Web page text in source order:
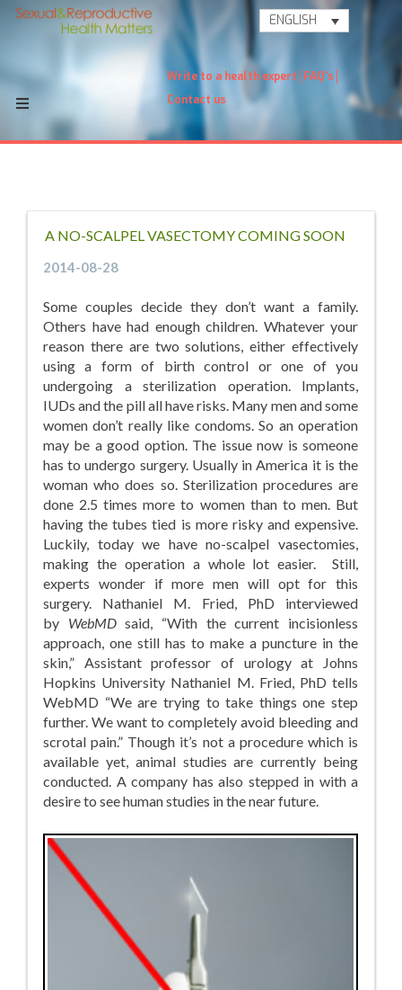
ENGLISH
Write to a health expert FAQ's
Contact us
A NO-SCALPEL VASECTOMY COMING SOON
2014-08-28
Some couples decide they don’t want a family.
Others have had enough children. Whatever your
reason there are two solutions, either effectively
using a form of birth control or one of you
undergoing a sterilization operation. Implants,
IUDs and the pill all have risks. Many men and some
women don’t really like condoms. So an operation
may be a good option. The issue now is someone
has to undergo surgery. Usually in America it is the
woman who does so. Sterilization procedures are
done 2.5 times more to women than to men. But
having the tubes tied is more risky and expensive.
Luckily, today we have no-scalpel vasectomies,
making the operation a whole lot easier. Still,
experts wonder if more men will opt for this
surgery. Nathaniel M. Fried, PhD interviewed
by WebMDsaid, “With the current incisionless
approach, one still has to make a puncture in the
skin,” Assistant professor of urology at Johns
Hopkins University Nathaniel M. Fried, PhD tells
WebMD “We are trying to take things one step
further. We want to completely avoid bleeding and
scrotal pain.” Though it’s not a procedure which is
available yet, animal studies are currently being
conducted. A company has also stepped in with a
desire to see human studies in the near future.